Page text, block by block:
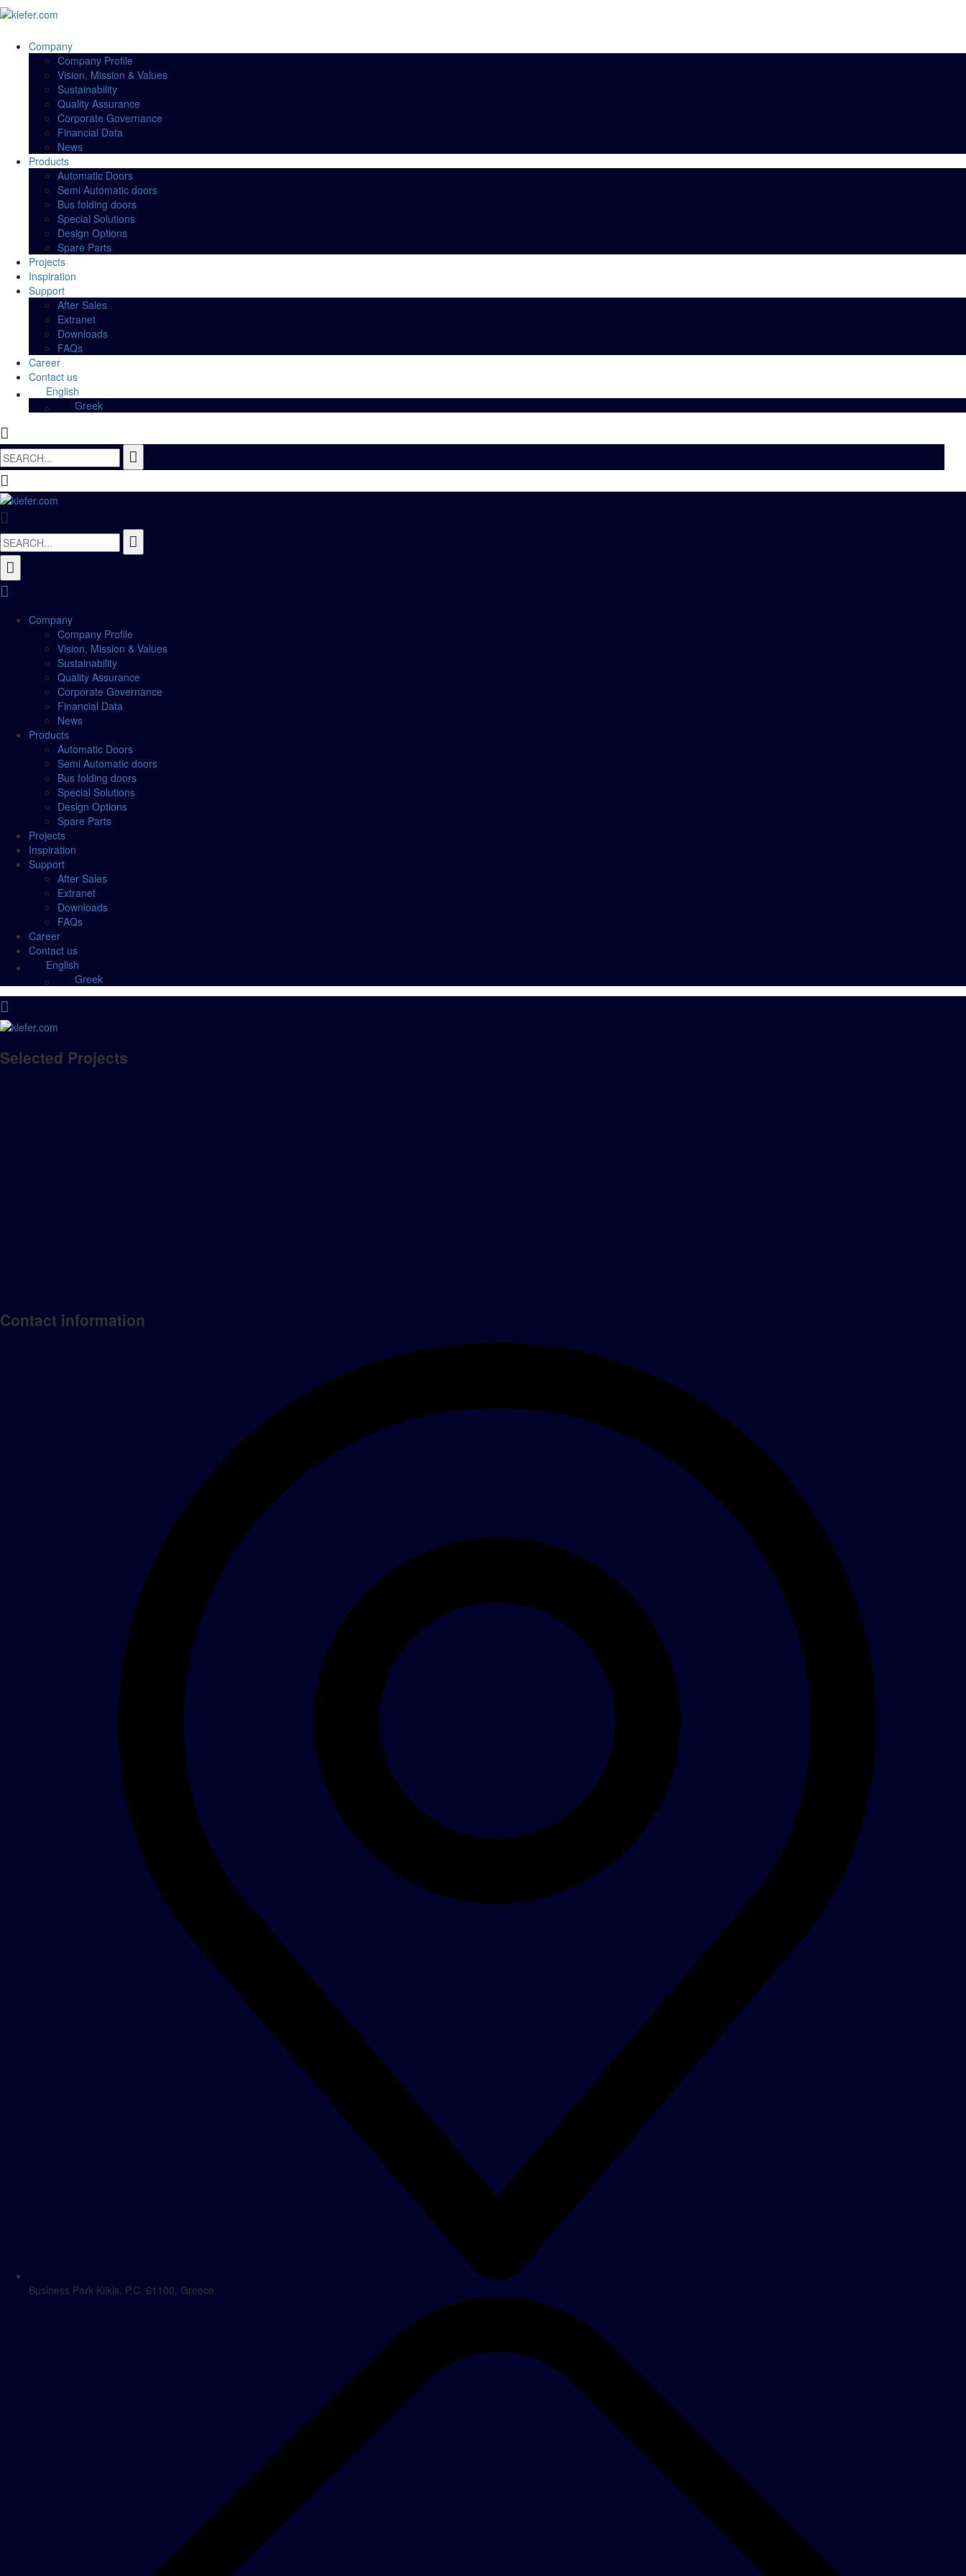
Company
Company Profile
Vision, Mission & Values
Sustainability
Quality Assurance
Corporate Governance
Financial Data
News
Products
Automatic Doors
Semi Automatic doors
Bus folding doors
Special Solutions
Design Options
Spare Parts
Projects
Inspiration
Support
After Sales
Extranet
Downloads
FAQs
Career
Contact us
English
Greek
Search
for:
Search
for:
Company
Company Profile
Vision, Mission & Values
Sustainability
Quality Assurance
Corporate Governance
Financial Data
News
Products
Automatic Doors
Semi Automatic doors
Bus folding doors
Special Solutions
Design Options
Spare Parts
Projects
Inspiration
Support
After Sales
Extranet
Downloads
FAQs
Career
Contact us
English
Greek
Selected Projects
Contact information
Business Park Kilkis, P.C. 61100, Greece